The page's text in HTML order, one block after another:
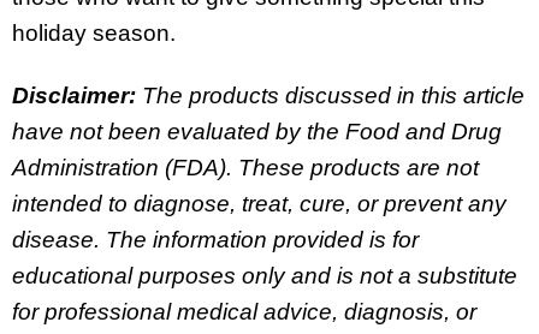
holiday season.
Disclaimer: The products discussed in this article
have not been evaluated by the Food and Drug
Administration (FDA). These products are not
intended to diagnose, treat, cure, or prevent any
disease. The information provided is for
educational purposes only and is not a substitute
for professional medical advice, diagnosis, or